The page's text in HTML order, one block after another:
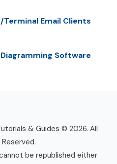
Email Clients
Software
& Guides © 2026. All
be republished either